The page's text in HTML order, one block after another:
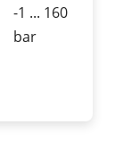
-1 ... 160
bar